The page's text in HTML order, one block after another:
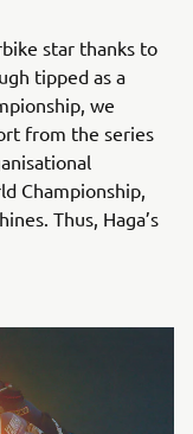
star thanks to
tipped as a
we
from the series
Championship,
Thus, Haga’s